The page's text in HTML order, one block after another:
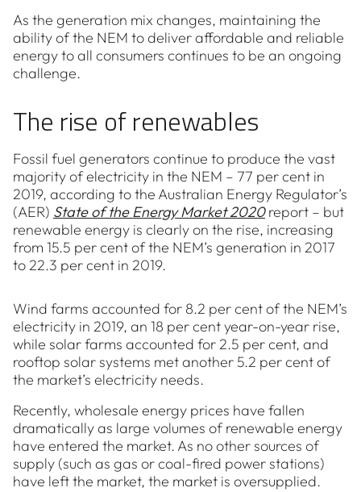
As the generation mix changes, maintaining the
ability of the NEM to deliver affordable and reliable
energy to all consumers continues to be an ongoing
challenge.
The rise of renewables
Fossil fuel generators continue to produce the vast
majority of electricity in the NEM – 77 per cent in
2019, according to the Australian Energy Regulator’s
(AER) State of the Energy Market 2020report – but
renewable energy is clearly on the rise, increasing
from 15.5 per cent of the NEM’s generation in 2017
to 22.3 per cent in 2019.
Wind farms accounted for 8.2 per cent of the NEM’s
electricity in 2019, an 18 per cent year-on-year rise,
while solar farms accounted for 2.5 per cent, and
rooftop solar systems met another 5.2 per cent of
the market’s electricity needs.
Recently, wholesale energy prices have fallen
dramatically as large volumes of renewable energy
have entered the market. As no other sources of
supply (such as gas or coal-fired power stations)
have left the market, the market is oversupplied.